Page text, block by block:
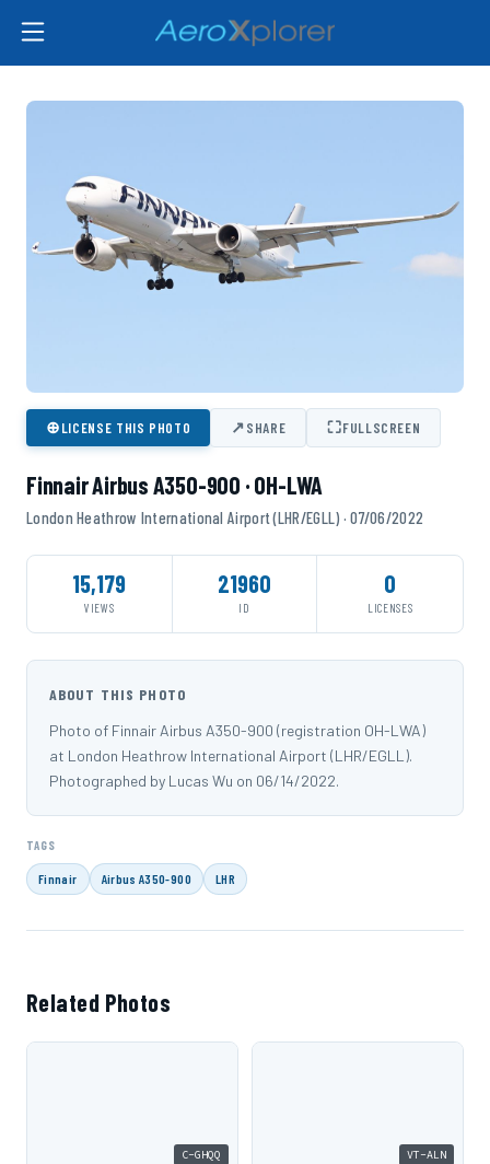
⊕LICENSE THIS PHOTO ↗SHARE ⛶FULLSCREEN
Finnair Airbus A350-900 · OH-LWA
London Heathrow International Airport (LHR/EGLL) · 07/06/2022
15,179
VIEWS
21960
ID
0
LICENSES
ABOUT THIS PHOTO
Photo of Finnair Airbus A350-900 (registration OH-LWA)
at London Heathrow International Airport (LHR/EGLL).
Photographed by Lucas Wu on 06/14/2022.
TAGS
Finnair Airbus A350-900 LHR
Related Photos
C-GHQQ VT-ALN